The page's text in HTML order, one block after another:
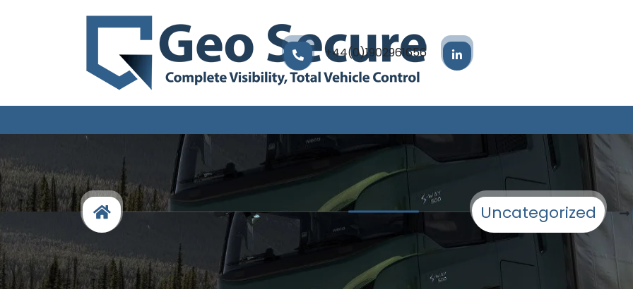
Fleet
Specialists
+44(0)1902961656
Uncategorized